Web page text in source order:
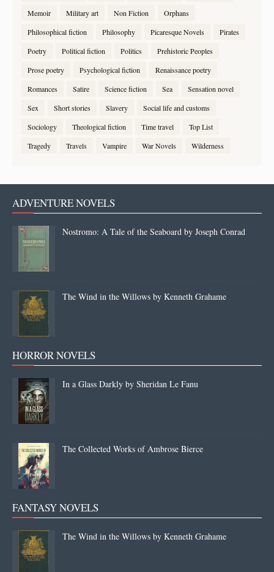
Memoir
Military art Non Fiction
Orphans
Philosophical fiction
Philosophy Picaresque Novels
Pirates
Poetry
Political fiction Politics
Prehistoric Peoples
Prose poetry
Psychological fiction
Renaissance poetry
Romances
Satire Science fiction Sea
Sensation novel
Sex
Short stories Slavery
Social life and customs
Sociology
Theological fiction Time travel
Top List
Tragedy
Travels Vampire War Novels Wilderness
ADVENTURE NOVELS
Nostromo: A Tale of the Seaboard by Joseph Conrad
The Wind in the Willows by Kenneth Grahame
HORROR NOVELS
In a Glass Darkly by Sheridan Le Fanu
The Collected Works of Ambrose Bierce
FANTASY NOVELS
The Wind in the Willows by Kenneth Grahame